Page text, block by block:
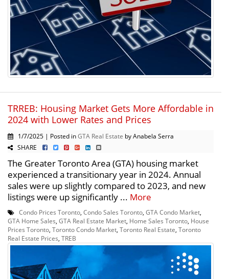
TRREB: Housing Market Gets More Affordable in
2024 with Lower Rates and Prices
1/7/2025 | Posted inGTA Real Estate by Anabela Serra
SHARE
The Greater Toronto Area (GTA) housing market
experienced a transitionary year in 2024. Annual
sales were up slightly compared to 2023, and new
listings were up significantly ... More
Condo Prices Toronto, Condo Sales Toronto, GTA Condo Market,
GTA Home Sales, GTA Real Estate Market, Home Sales Toronto, House
Prices Toronto, Toronto Condo Market, Toronto Real Estate, Toronto
Real Estate Prices, TREB